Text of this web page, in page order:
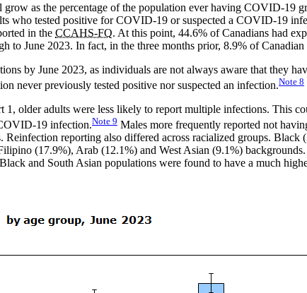
as the percentage of the population ever having COVID-19
who tested positive for COVID-19 or suspected a COVID-19
in the CCAHS-FQ. At this point, 44.6% of Canadians had
to June 2023. In fact, in the three months prior, 8.9% of
by June 2023, as individuals are not always aware that they
never previously tested positive nor suspected an infection.Note 8
older adults were less likely to report multiple infections. This
19 infection.Note 9 Males more frequently reported not
reporting also differed across racialized groups. Black
(17.9%), Arab (12.1%) and West Asian (9.1%)
and South Asian populations were found to have a much